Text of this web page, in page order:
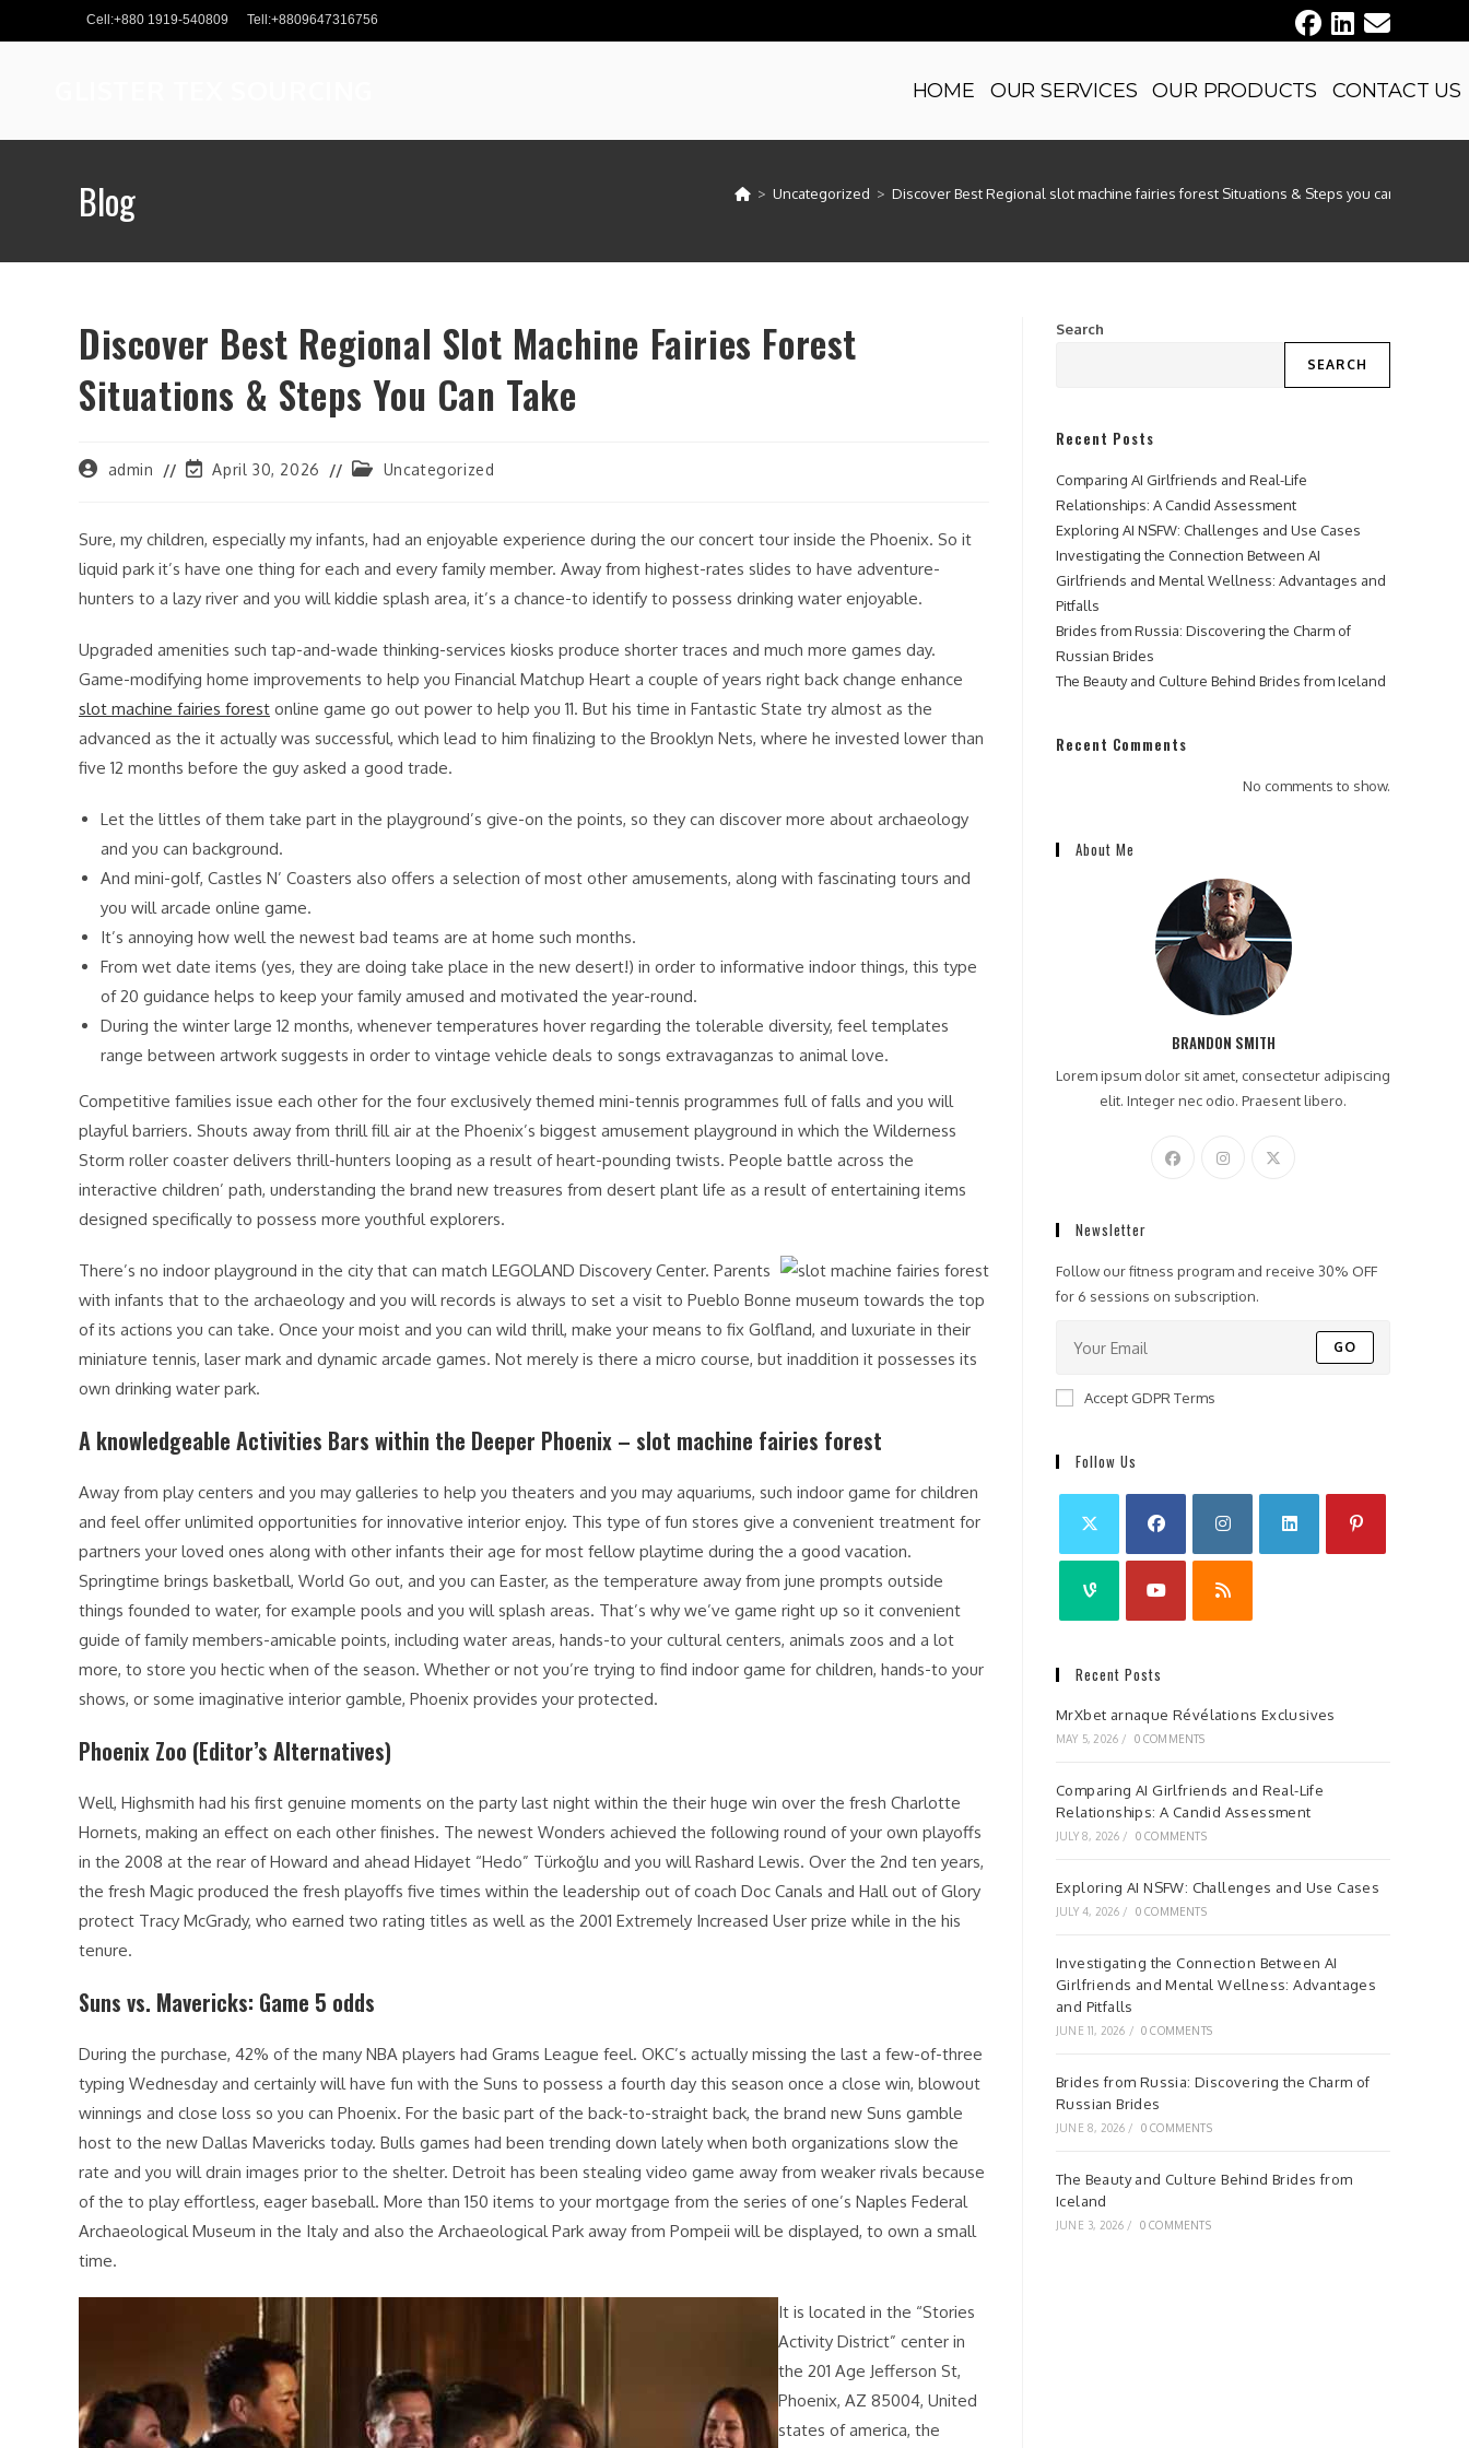
to
Cell:+880 1919-540809 Tell:+8809647316756
HOME OUR SERVICES OUR PRODUCTS CONTACT US
Blog > Uncategorized > Discover Best Regional slot machine fairies forest Situations & Steps you can take
Discover Best Regional Slot Machine Fairies Forest
Situations & Steps You Can Take
Postadmin
PostApril 30, 2026
PostUncategorized
Sure, my children, especially my infants, had an enjoyable experience during the our concert tour inside the Phoenix. So it
liquid park it’s have one thing for each and every family member. Away from highest-rates slides to have adventure-
hunters to a lazy river and you will kiddie splash area, it’s a chance-to identify to possess drinking water enjoyable.
Upgraded amenities such tap-and-wade thinking-services kiosks produce shorter traces and much more games day.
Game-modifying home improvements to help you Financial Matchup Heart a couple of years right back change enhance
slot machine fairies forest online game go out power to help you 11. But his time in Fantastic State try almost as the
advanced as the it actually was successful, which lead to him finalizing to the Brooklyn Nets, where he invested lower than
five 12 months before the guy asked a good trade.
Let the littles of them take part in the playground’s give-on the points, so they can discover more about archaeology
and you can background.
And mini-golf, Castles N’ Coasters also offers a selection of most other amusements, along with fascinating tours and
you will arcade online game.
It’s annoying how well the newest bad teams are at home such months.
From wet date items (yes, they are doing take place in the new desert!) in order to informative indoor things, this type
of 20 guidance helps to keep your family amused and motivated the year-round.
During the winter large 12 months, whenever temperatures hover regarding the tolerable diversity, feel templates
range between artwork suggests in order to vintage vehicle deals to songs extravaganzas to animal love.
Competitive families issue each other for the four exclusively themed mini-tennis programmes full of falls and you will
playful barriers. Shouts away from thrill fill air at the Phoenix’s biggest amusement playground in which the Wilderness
Storm roller coaster delivers thrill-hunters looping as a result of heart-pounding twists. People battle across the
interactive children’ path, understanding the brand new treasures from desert plant life as a result of entertaining items
designed specifically to possess more youthful explorers.
There’s no indoor playground in the city that can match LEGOLAND Discovery Center. Parents
with infants that to the archaeology and you will records is always to set a visit to Pueblo Bonne museum towards the top
of its actions you can take. Once your moist and you can wild thrill, make your means to fix Golfland, and luxuriate in their
miniature tennis, laser mark and dynamic arcade games. Not merely is there a micro course, but inaddition it possesses its
own drinking water park.
A knowledgeable Activities Bars within the Deeper Phoenix – slot machine fairies forest
Away from play centers and you may galleries to help you theaters and you may aquariums, such indoor game for children
and feel offer unlimited opportunities for innovative interior enjoy. This type of fun stores give a convenient treatment for
partners your loved ones along with other infants their age for most fellow playtime during the a good vacation.
Springtime brings basketball, World Go out, and you can Easter, as the temperature away from june prompts outside
things founded to water, for example pools and you will splash areas. That’s why we’ve game right up so it convenient
guide of family members-amicable points, including water areas, hands-to your cultural centers, animals zoos and a lot
more, to store you hectic when of the season. Whether or not you’re trying to find indoor game for children, hands-to your
shows, or some imaginative interior gamble, Phoenix provides your protected.
Phoenix Zoo (Editor’s Alternatives)
Well, Highsmith had his first genuine moments on the party last night within the their huge win over the fresh Charlotte
Hornets, making an effect on each other finishes. The newest Wonders achieved the following round of your own playoffs
in the 2008 at the rear of Howard and ahead Hidayet “Hedo” Türkoğlu and you will Rashard Lewis. Over the 2nd ten years,
the fresh Magic produced the fresh playoffs five times within the leadership out of coach Doc Canals and Hall out of Glory
protect Tracy McGrady, who earned two rating titles as well as the 2001 Extremely Increased User prize while in the his
tenure.
Suns vs. Mavericks: Game 5 odds
During the purchase, 42% of the many NBA players had Grams League feel. OKC’s actually missing the last a few-of-three
typing Wednesday and certainly will have fun with the Suns to possess a fourth day this season once a close win, blowout
winnings and close loss so you can Phoenix. For the basic part of the back-to-straight back, the brand new Suns gamble
host to the new Dallas Mavericks today. Bulls games had been trending down lately when both organizations slow the
rate and you will drain images prior to the shelter. Detroit has been stealing video game away from weaker rivals because
of the to play effortless, eager baseball. More than 150 items to your mortgage from the series of one’s Naples Federal
Archaeological Museum in the Italy and also the Archaeological Park away from Pompeii will be displayed, to own a small
time.
It is located in the “Stories
Activity District” center in
the 201 Age Jefferson St,
Phoenix, AZ 85004, United
states of america, the
Search
SEARCH
Recent Posts
Comparing AI Girlfriends and Real-Life
Relationships: A Candid Assessment
Exploring AI NSFW: Challenges and Use Cases
Investigating the Connection Between AI
Girlfriends and Mental Wellness: Advantages and
Pitfalls
Brides from Russia: Discovering the Charm of
Russian Brides
The Beauty and Culture Behind Brides from Iceland
Recent Comments
No comments to show.
About Me
BRANDON SMITH
Lorem ipsum dolor sit amet, consectetur adipiscing
elit. Integer nec odio. Praesent libero.
Newsletter
Follow our fitness program and receive 30% OFF
for 6 sessions on subscription.
GO
Accept GDPR Terms
Follow Us
Recent Posts
MrXbet arnaque Révélations Exclusives
MAY 5, 2026 / 0 COMMENTS
Comparing AI Girlfriends and Real-Life
Relationships: A Candid Assessment
JULY 8, 2026 / 0 COMMENTS
Exploring AI NSFW: Challenges and Use Cases
JULY 4, 2026 / 0 COMMENTS
Investigating the Connection Between AI
Girlfriends and Mental Wellness: Advantages
and Pitfalls
JUNE 11, 2026 / 0 COMMENTS
Brides from Russia: Discovering the Charm of
Russian Brides
JUNE 8, 2026 / 0 COMMENTS
The Beauty and Culture Behind Brides from
Iceland
JUNE 3, 2026 / 0 COMMENTS